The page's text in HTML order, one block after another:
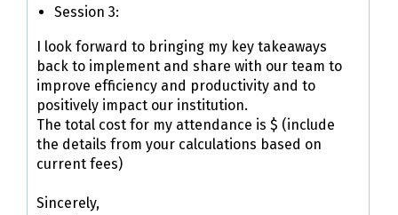
Session 3:
I look forward to bringing my key takeaways
back to implement and share with our team to
improve efficiency and productivity and to
positively impact our institution.
The total cost for my attendance is $ (include
the details from your calculations based on
current fees)
Sincerely,